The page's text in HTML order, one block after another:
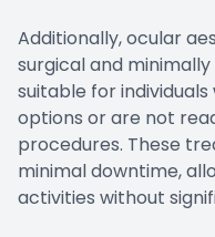
Additionally, ocular
surgical and
suitable for
options or are not
procedures. These
minimal downtime,
activities without